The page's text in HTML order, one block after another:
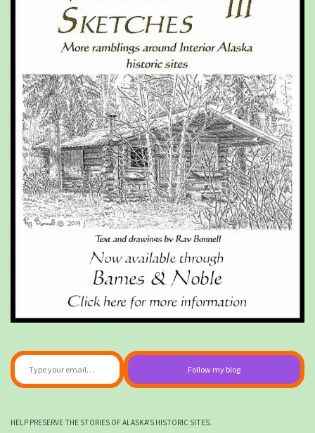
Type your email…
Follow my blog
HELP PRESERVE THE STORIES OF ALASKA'S HISTORIC SITES.